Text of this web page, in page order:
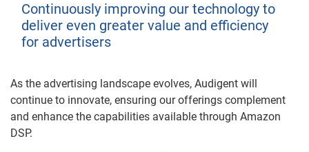
Continuously improving our technology to
deliver even greater value and efficiency
for advertisers
As the advertising landscape evolves, Audigent will
continue to innovate, ensuring our offerings complement
and enhance the capabilities available through Amazon
DSP.